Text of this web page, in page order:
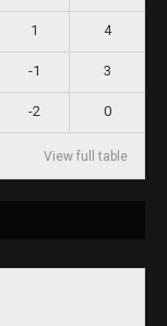
1 4
-1 3
-2 0
View full table